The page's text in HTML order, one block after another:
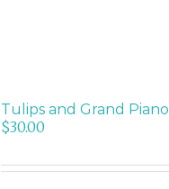
Tulips and Grand Piano
$30.00